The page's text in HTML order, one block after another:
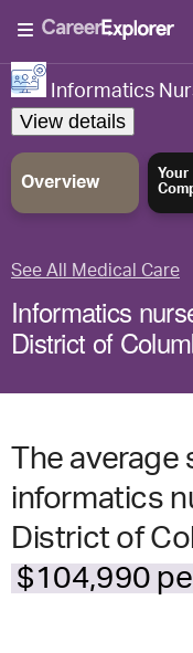
Informatics
View details
Overview
Your
See All Medical Care
Informatics
District of
The average
informatics
District of
$104,990